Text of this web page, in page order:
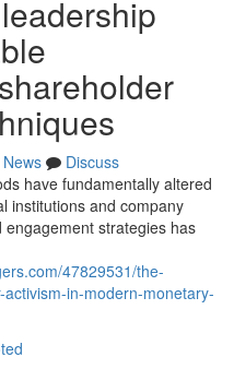
News
Discuss
have fundamentally altered
institutions and company
strategies has
47829531/the-
in-modern-monetary-